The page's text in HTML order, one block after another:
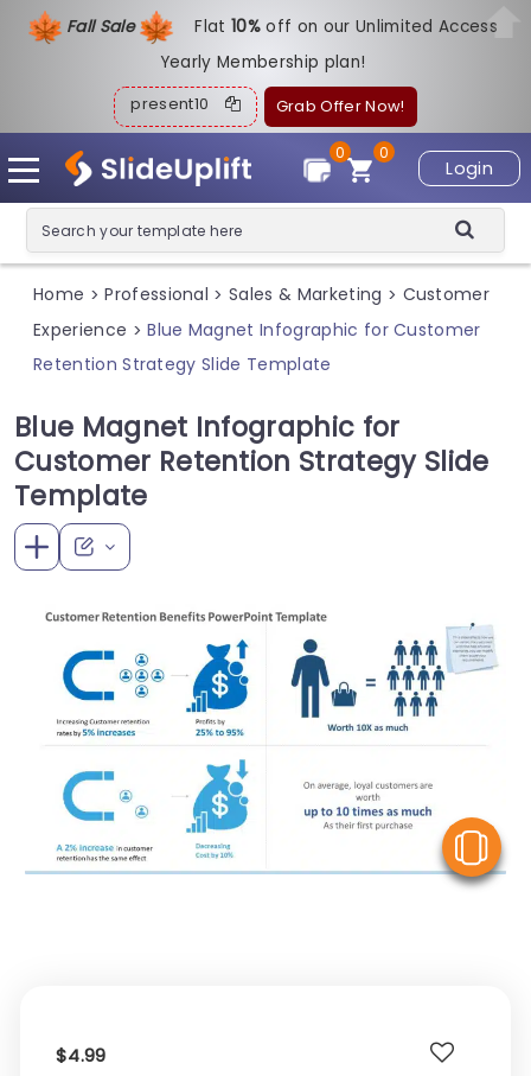
Fall Sale Flat10%off on our Unlimited Access
Yearly Membership plan!
present10 Grab Offer Now!
Login
0
0
Home > Professional > Sales & Marketing > Customer
Experience > Blue Magnet Infographic for Customer
Retention Strategy Slide Template
Blue Magnet Infographic for
Customer Retention Strategy Slide
Template
$4.99